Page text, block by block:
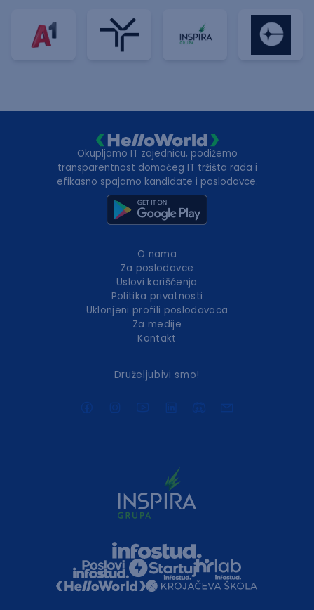
Okupljamo IT zajednicu, podižemo
transparentnost domaćeg IT tržišta rada i
efikasno spajamo kandidate i poslodavce.
O nama
Za poslodavce
Uslovi korišćenja
Politika privatnosti
Uklonjeni profili poslodavaca
Za medije
Kontakt
Druželjubivi smo!